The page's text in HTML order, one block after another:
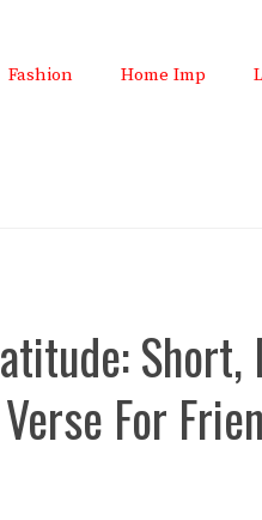
Fashion Home Imp
Short,
For